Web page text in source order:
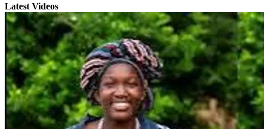
Latest Videos